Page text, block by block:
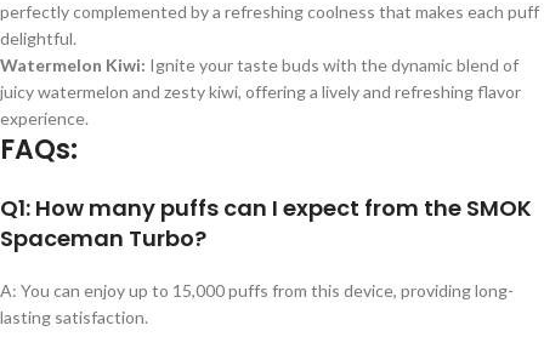
perfectly complemented by a refreshing coolness that makes each puff
delightful.
Watermelon Kiwi: Ignite your taste buds with the dynamic blend of
juicy watermelon and zesty kiwi, offering a lively and refreshing flavor
experience.
FAQs:
Q1: How many puffs can I expect from the SMOK
Spaceman Turbo?
A: You can enjoy up to 15,000 puffs from this device, providing long-
lasting satisfaction.